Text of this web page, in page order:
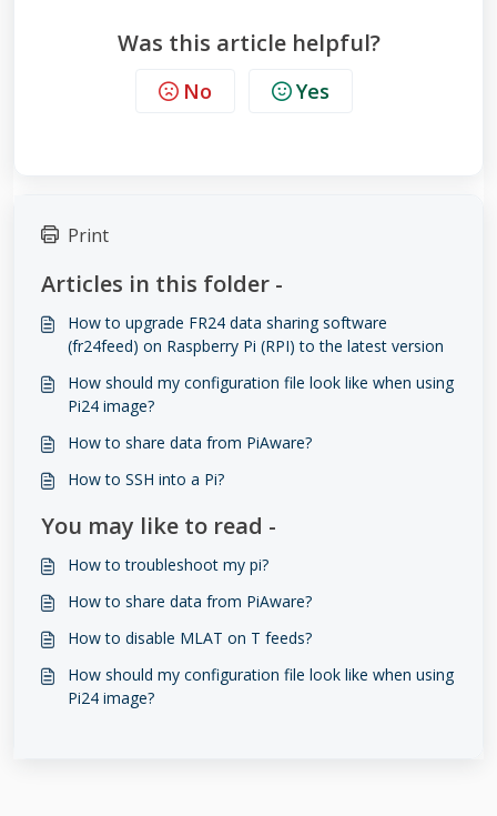
Was this article helpful?
No Yes
Print
Articles in this folder -
How to upgrade FR24 data sharing software
(fr24feed) on Raspberry Pi (RPI) to the latest version
How should my configuration file look like when using
Pi24 image?
How to share data from PiAware?
How to SSH into a Pi?
You may like to read -
How to troubleshoot my pi?
How to share data from PiAware?
How to disable MLAT on T feeds?
How should my configuration file look like when using
Pi24 image?